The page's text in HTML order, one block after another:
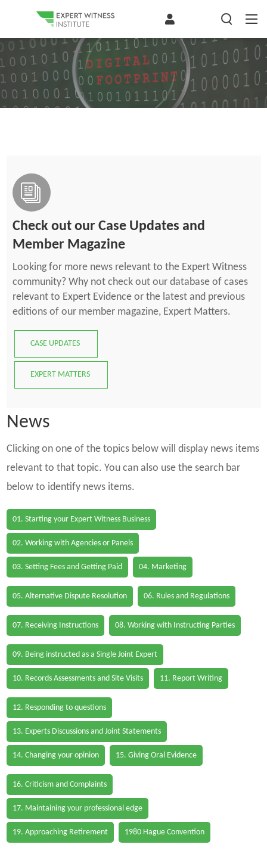
Check out our Case Updates and
Member Magazine
Looking for more news relevant to the Expert Witness
community? Why not check out our database of cases
relevant to Expert Evidence or the latest and previous
editions of our member magazine, Expert Matters.
CASE UPDATES
EXPERT MATTERS
News
Clicking on one of the topics below will display news items
relevant to that topic. You can also use the search bar
below to identify news items.
01. Starting your Expert Witness Business
02. Working with Agencies or Panels
03. Setting Fees and Getting Paid 04. Marketing
05. Alternative Dispute Resolution 06. Rules and Regulations
07. Receiving Instructions 08. Working with Instructing Parties
09. Being instructed as a Single Joint Expert
10. Records Assessments and Site Visits 11. Report Writing
12. Responding to questions
13. Experts Discussions and Joint Statements
14. Changing your opinion 15. Giving Oral Evidence
16. Criticism and Complaints
17. Maintaining your professional edge
19. Approaching Retirement 1980 Hague Convention